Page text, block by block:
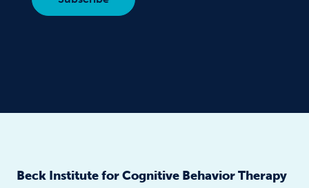
Beck Institute for Cognitive Behavior Therapy